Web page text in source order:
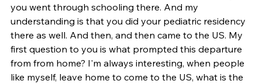
you went through schooling there. And my
understanding is that you did your pediatric residency
there as well. And then, and then came to the US. My
first question to you is what prompted this departure
from from home? I'm always interesting, when people
like myself, leave home to come to the US, what is the